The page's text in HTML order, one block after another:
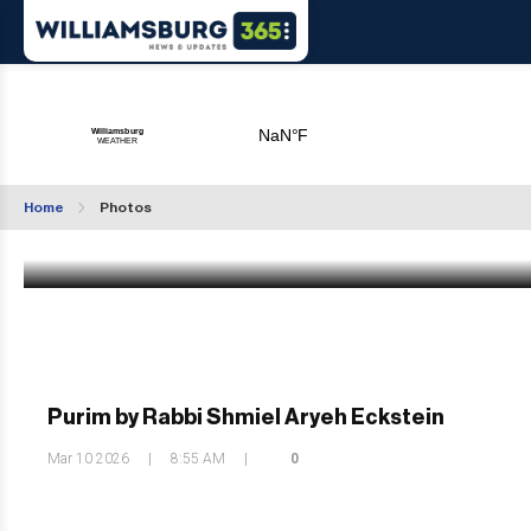
Home Photos
Williamsburg
Mar 10 2026 | 12:54 PM
Purim by Rabbi Shmiel Aryeh Eckstein
Mar 10 2026 8:55 AM 0